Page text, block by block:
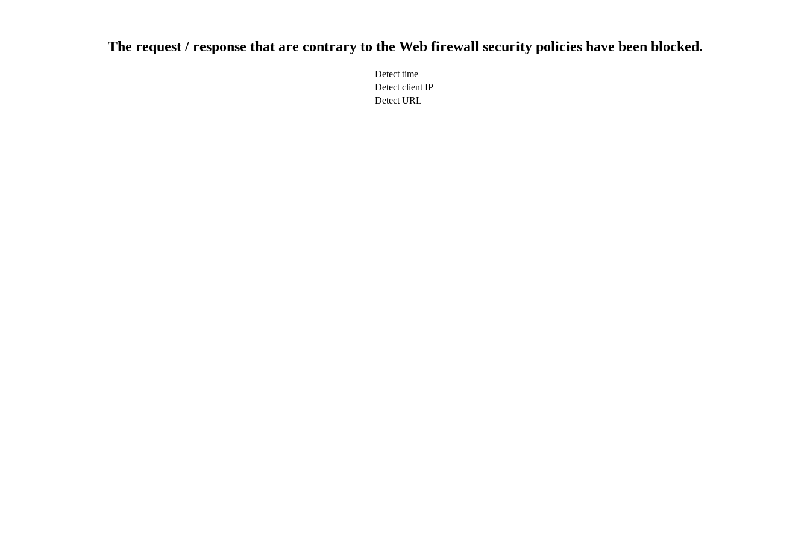
The request / response that are contrary to the Web firewall security policies have been blocked.
Detect time
Detect client IP
Detect URL